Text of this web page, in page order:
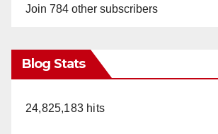
Join 784 other subscribers
Blog Stats
24,825,183 hits